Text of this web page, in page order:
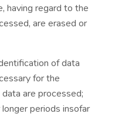
having regard to the
are erased or
of data
for the
are processed;
periods insofar